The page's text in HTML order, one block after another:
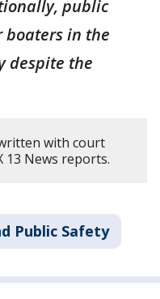
public
in the
despite the
with court
13 News reports.
Public Safety